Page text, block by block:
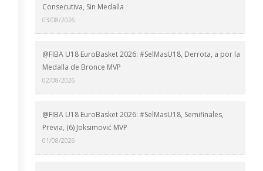
Consecutiva, Sin Medalla
03/08/2026
@FIBA U18 EuroBasket 2026: #SelMasU18, Derrota, a por la
Medalla de Bronce MVP
02/08/2026
@FIBA U18 EuroBasket 2026: #SelMasU18, Semifinales,
Previa, (6) Joksimović MVP
01/08/2026